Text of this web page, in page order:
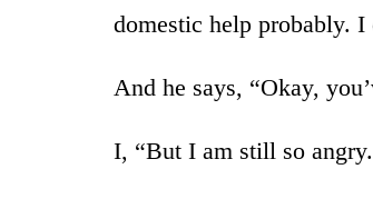
domestic help probably. I
And he says, “Okay,
I, “But I am still so